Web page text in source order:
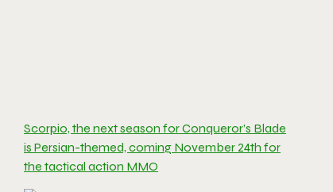
Scorpio, the next season for Conqueror’s Blade
is Persian-themed, coming November 24th for
the tactical action MMO